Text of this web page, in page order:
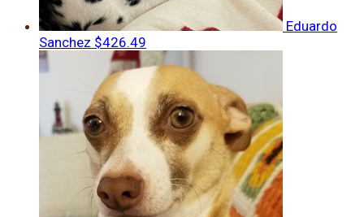
Eduardo
Sanchez $426.49